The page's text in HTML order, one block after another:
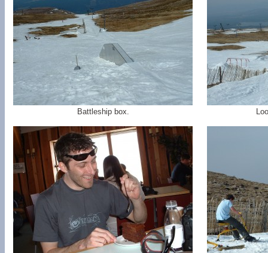
Battleship box.